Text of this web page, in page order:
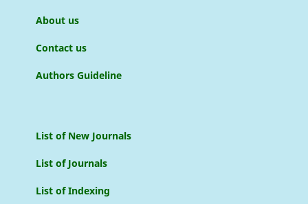
About us
Contact us
Authors Guideline
List of New Journals
List of Journals
List of Indexing